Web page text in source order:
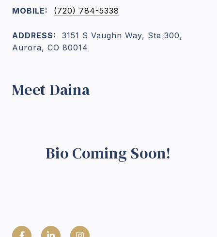
MOBILE: (720) 784-5338
ADDRESS:
3151 S Vaughn Way, Ste 300,
Aurora, CO 80014
Meet Daina
Bio Coming Soon!